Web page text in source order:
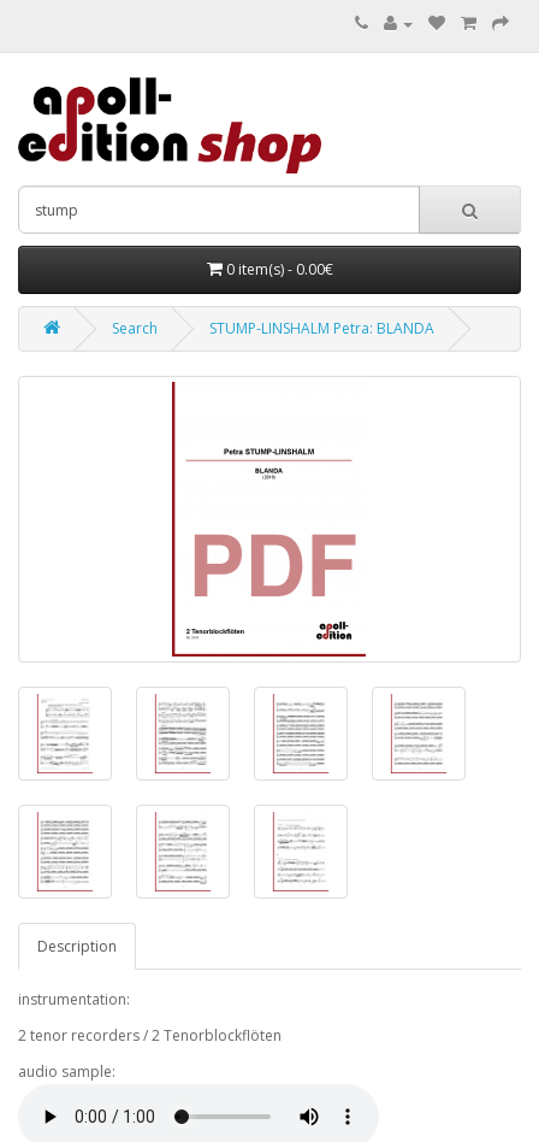
0 item(s) - 0.00€
Search STUMP-LINSHALM Petra: BLANDA
Description
instrumentation:
2 tenor recorders / 2 Tenorblockflöten
audio sample: